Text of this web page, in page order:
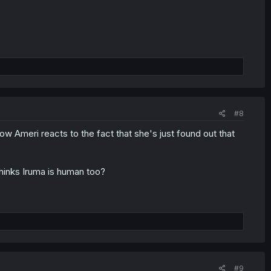
#8
Ameri reacts to the fact that she's just found out that
Iruma is human too?
#9